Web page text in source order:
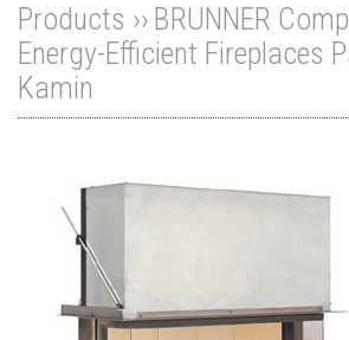
Products ›› BRUNNER
Energy-Efficient Fireplaces
Kamin